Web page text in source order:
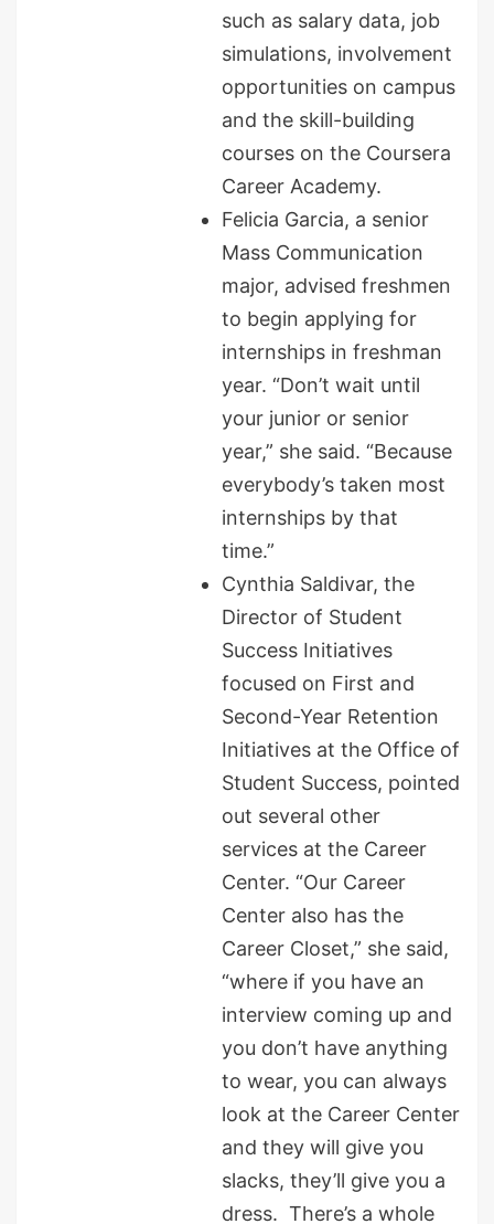
such as salary data, job
simulations, involvement
opportunities on campus
and the skill-building
courses on the Coursera
Career Academy.
Felicia Garcia, a senior
Mass Communication
major, advised freshmen
to begin applying for
internships in freshman
year. “Don’t wait until
your junior or senior
year,” she said. “Because
everybody’s taken most
internships by that
time.”
Cynthia Saldivar, the
Director of Student
Success Initiatives
focused on First and
Second-Year Retention
Initiatives at the Office of
Student Success, pointed
out several other
services at the Career
Center. “Our Career
Center also has the
Career Closet,” she said,
“where if you have an
interview coming up and
you don’t have anything
to wear, you can always
look at the Career Center
and they will give you
slacks, they’ll give you a
dress. There’s a whole